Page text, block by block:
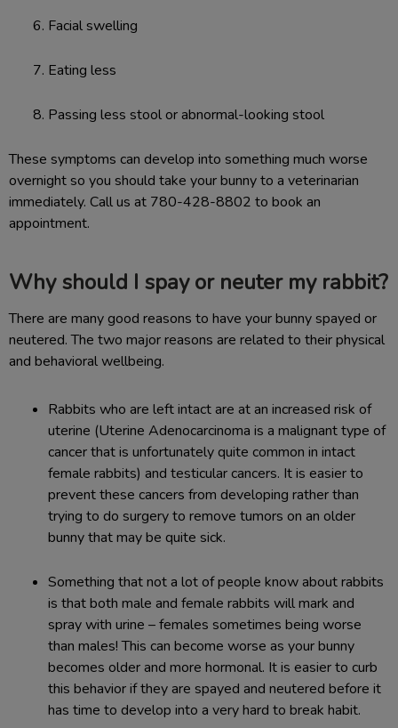
Facial swelling
Eating less
Passing less stool or abnormal-looking stool
These symptoms can develop into something much worse
overnight so you should take your bunny to a veterinarian
immediately. Call us at 780-428-8802 to book an
appointment.
Why should I spay or neuter my rabbit?
There are many good reasons to have your bunny spayed or
neutered. The two major reasons are related to their physical
and behavioral wellbeing.
Rabbits who are left intact are at an increased risk of
uterine (Uterine Adenocarcinoma is a malignant type of
cancer that is unfortunately quite common in intact
female rabbits) and testicular cancers. It is easier to
prevent these cancers from developing rather than
trying to do surgery to remove tumors on an older
bunny that may be quite sick.
Something that not a lot of people know about rabbits
is that both male and female rabbits will mark and
spray with urine – females sometimes being worse
than males! This can become worse as your bunny
becomes older and more hormonal. It is easier to curb
this behavior if they are spayed and neutered before it
has time to develop into a very hard to break habit.